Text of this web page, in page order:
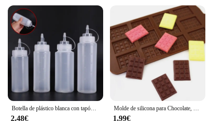
Botella de plástico blanca con tapón dispensador, accesorio para hornear pan, postre, decoración de pasteles, utensilio de cocina, 1 unidad
2,48€
Molde de silicona para Chocolate, herramientas de decoración de pasteles, accesorios de cocina para hornear, 12 unidades
1,99€